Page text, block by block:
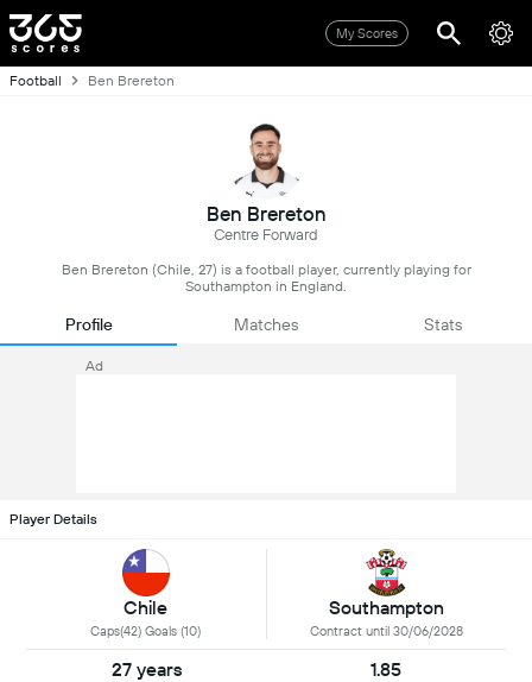
My Scores
Football Ben Brereton
Ben Brereton
Centre Forward
Ben Brereton (Chile, 27) is a football player, currently playing for
Southampton in England.
Profile Matches Stats
Ad
Player Details
Chile
Caps(42) Goals (10)
Southampton
Contract until 30/06/2028
27 years 1.85